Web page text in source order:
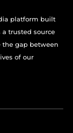
platform built
trusted source
the gap between
of our